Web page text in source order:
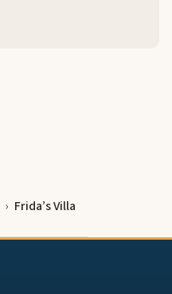
Frida’s Villa